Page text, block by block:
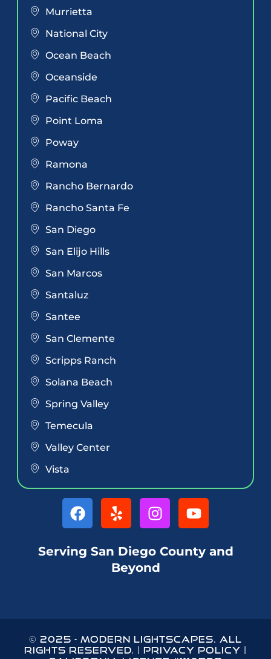
Murrietta
National City
Ocean Beach
Oceanside
Pacific Beach
Point Loma
Poway
Ramona
Rancho Bernardo
Rancho Santa Fe
San Diego
San Elijo Hills
San Marcos
Santaluz
Santee
San Clemente
Scripps Ranch
Solana Beach
Spring Valley
Temecula
Valley Center
Vista
Serving San Diego County and
Beyond
© 2025 - MODERN LIGHTSCAPES. ALL
RIGHTS RESERVED. | PRIVACY POLICY